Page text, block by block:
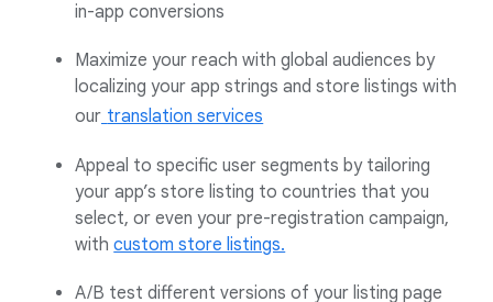
in-app conversions
Maximize your reach with global audiences by
localizing your app strings and store listings with
our translation services
Appeal to specific user segments by tailoring
your app’s store listing to countries that you
select, or even your pre-registration campaign,
with custom store listings.
A/B test different versions of your listing page